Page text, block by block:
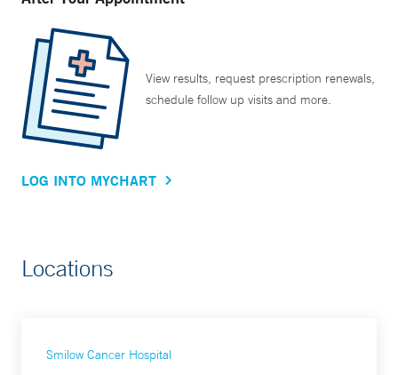
View results, request prescription renewals,
schedule follow up visits and more.
LOG INTO MYCHART
Locations
Smilow Cancer Hospital